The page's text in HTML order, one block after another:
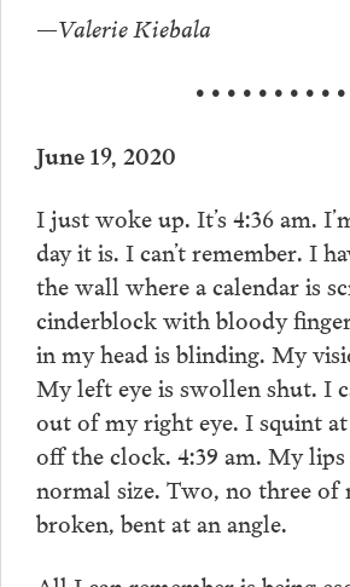
—Valerie Kiebala
• • • • • • • • • •
June 19, 2020
I just woke up. It’s 4:36 am.
day it is. I can’t remember. I
the wall where a calendar is
cinderblock with bloody
in my head is blinding. My
My left eye is swollen shut. I
out of my right eye. I squint
off the clock. 4:39 am. My
normal size. Two, no three of
broken, bent at an angle.